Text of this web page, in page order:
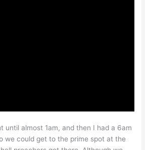
until almost 1am, and then I had a 6am
we could get to the prime spot at the